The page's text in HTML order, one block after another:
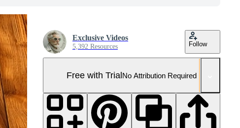
Exclusive Videos
5,392 Resources Follow
Free with TrialNo Attribution Required